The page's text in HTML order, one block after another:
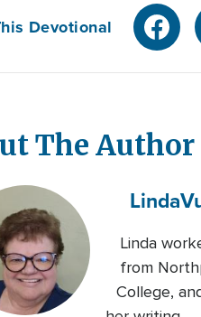
Devotional
The Author
Linda
Linda
from
College,